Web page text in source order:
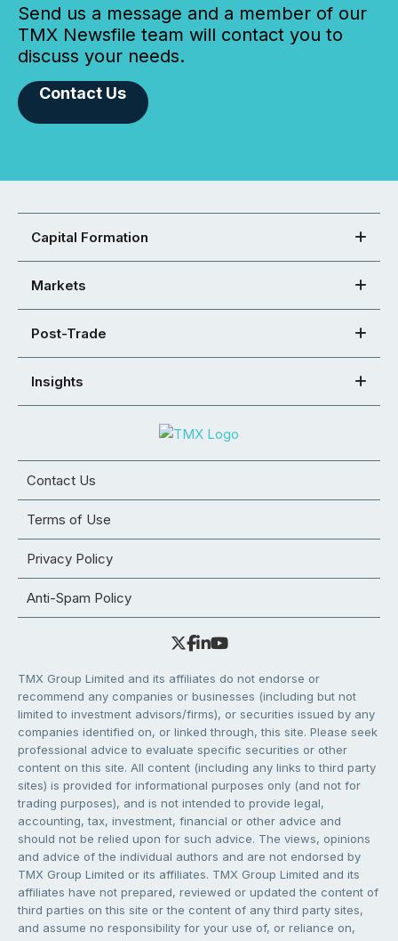
Send us a message and a member of our
TMX Newsfile team will contact you to
discuss your needs.
Contact Us
Capital Formation
Markets
Post-Trade
Insights
Contact Us
Terms of Use
Privacy Policy
Anti-Spam Policy
TMX Group Limited and its affiliates do not endorse or
recommend any companies or businesses (including but not
limited to investment advisors/firms), or securities issued by any
companies identified on, or linked through, this site. Please seek
professional advice to evaluate specific securities or other
content on this site. All content (including any links to third party
sites) is provided for informational purposes only (and not for
trading purposes), and is not intended to provide legal,
accounting, tax, investment, financial or other advice and
should not be relied upon for such advice. The views, opinions
and advice of the individual authors and are not endorsed by
TMX Group Limited or its affiliates. TMX Group Limited and its
affiliates have not prepared, reviewed or updated the content of
third parties on this site or the content of any third party sites,
and assume no responsibility for your use of, or reliance on,